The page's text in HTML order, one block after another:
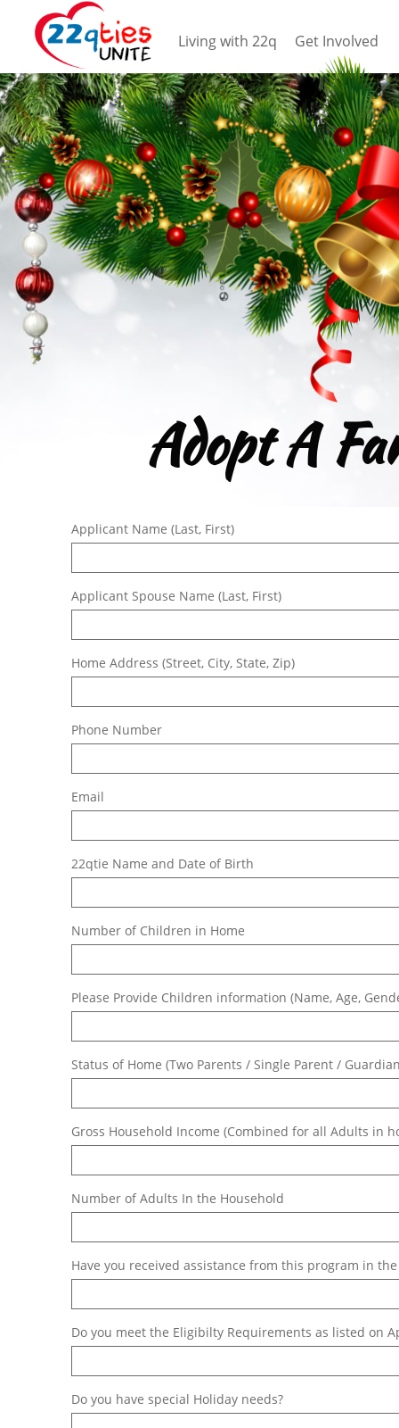
Living with 22q Get Involved
Adopt A
Applicant Name (Last, First)
Applicant Spouse Name (Last, First)
Home Address (Street, City, State, Zip)
Phone Number
Email
22qtie Name and Date of Birth
Number of Children in Home
Please Provide Children information (Name, Age,
Status of Home (Two Parents / Single Parent /
Gross Household Income (Combined for all Adults in
Number of Adults In the Household
Have you received assistance from this program in
Do you meet the Eligibilty Requirements as listed on
Do you have special Holiday needs?